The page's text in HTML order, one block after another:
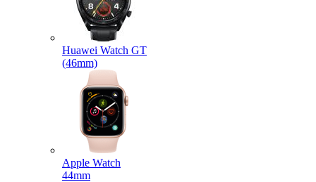
Huawei Watch GT
(46mm)
Apple Watch
44mm